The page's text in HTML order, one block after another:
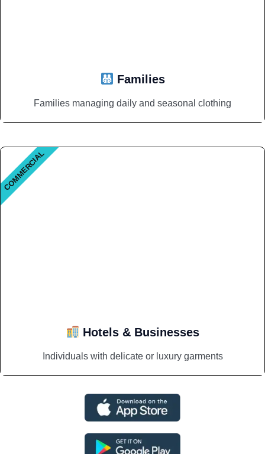
Families
Families managing daily and seasonal clothing
Hotels & Businesses
Individuals with delicate or luxury garments
COMMERCIAL